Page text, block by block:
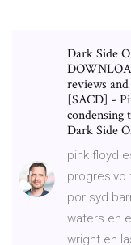
Dark Side
reviews
[SACD] -
condensing
Dark Side
pink floyd
progresivo
por syd
waters en
wright en